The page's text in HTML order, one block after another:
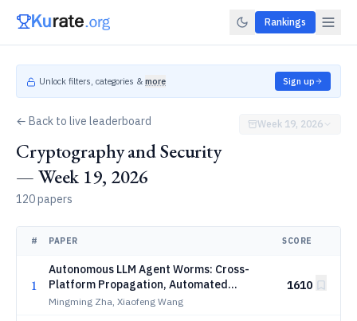
Rankings
Unlock filters, categories & more Sign up
← Back to live leaderboard
Cryptography and Security
— Week 19, 2026
120 papers
Week 19, 2026
# PAPER SCORE
1
Autonomous LLM Agent Worms: Cross-
Platform Propagation, Automated
Discovery and Temporal Re-Entry Defense
Mingming Zha, Xiaofeng Wang
1610